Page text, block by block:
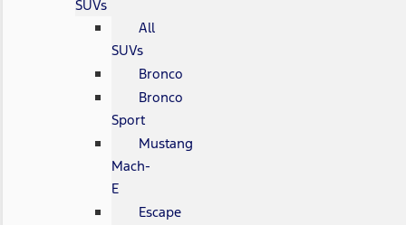
SUVs
All
SUVs
Bronco
Bronco
Sport
Mustang
Mach-
E
Escape